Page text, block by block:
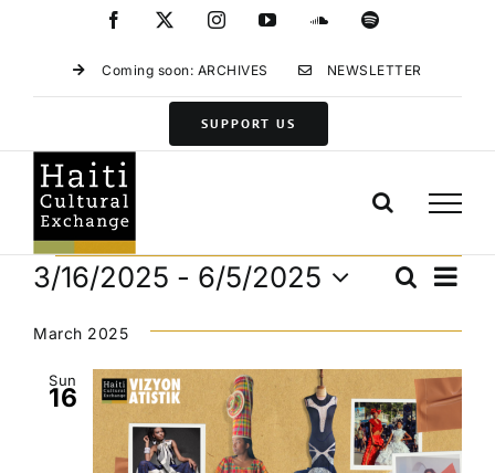
Facebook InstagramYouTubeSoundCloud
Spotify
Coming soon: ARCHIVES NEWSLETTER
SUPPORT US
Events
Events
Views
Search
List
3/16/2025 - 6/5/2025
date.
March 2025
Sun
16